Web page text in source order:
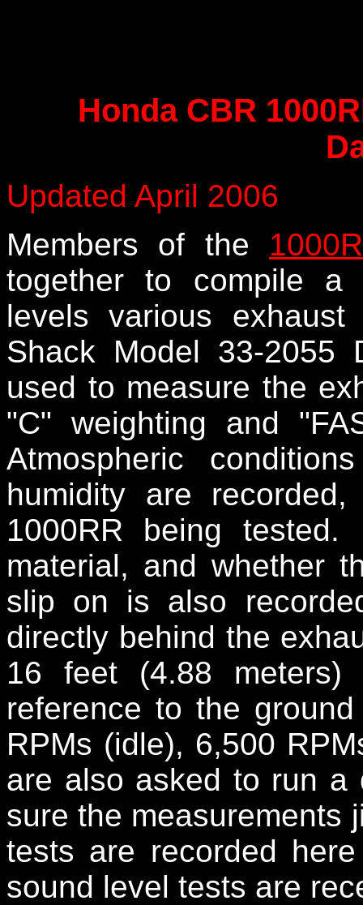
Honda CBR
Updated April 2006
Members of the
together to compile a
levels various
Shack Model 33-2055
used to measure the
"C" weighting and
Atmospheric
humidity are
1000RR being
material, and whether
slip on is also
directly behind the
16 feet (4.88
reference to the
RPMs (idle), 6,500
are also asked to run a
sure the measurements
tests are recorded
sound level tests are